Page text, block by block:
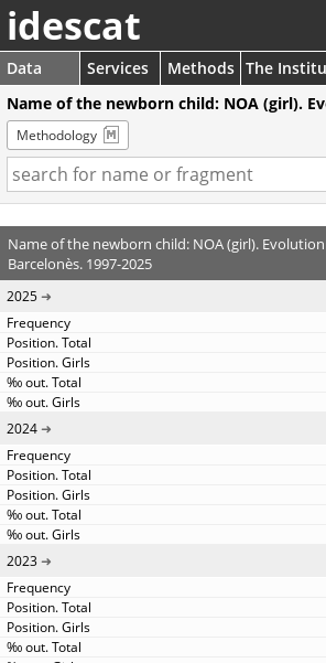
idescat
Data Services Methods The
Name of the newborn child: NOA (girl).
Methodology
Name of the newborn child: NOA (girl). Evolution
Barcelonès. 1997-2025
2025
2024
2023